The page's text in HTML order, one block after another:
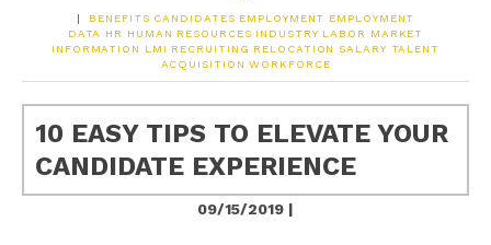
| BENEFITS CANDIDATES EMPLOYMENT EMPLOYMENT
DATA
HR HUMAN RESOURCES INDUSTRY LABOR MARKET
INFORMATION
LMI RECRUITING RELOCATION SALARY TALENT
ACQUISITION WORKFORCE
10 EASY TIPS TO ELEVATE YOUR
CANDIDATE EXPERIENCE
09/15/2019 |